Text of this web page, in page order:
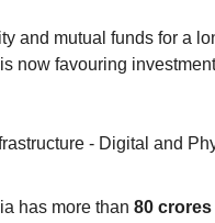
and mutual funds for a
now favouring
- Digital and
has more than 80